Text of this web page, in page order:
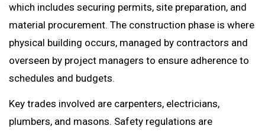
which includes securing permits, site preparation, and
material procurement. The construction phase is where
physical building occurs, managed by contractors and
overseen by project managers to ensure adherence to
schedules and budgets.
Key trades involved are carpenters, electricians,
plumbers, and masons. Safety regulations are